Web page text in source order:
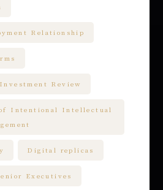
Relationship
Review
Intentional Intellectual
Digital replicas
Executives